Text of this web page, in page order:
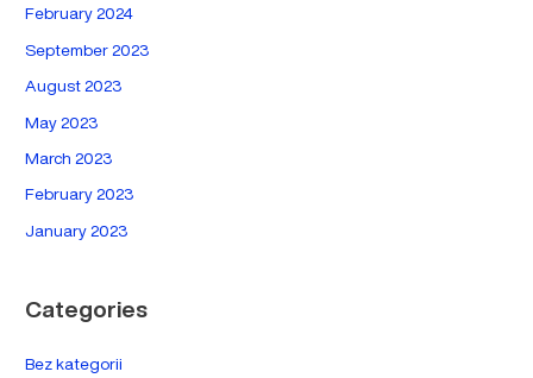
February 2024
September 2023
August 2023
May 2023
March 2023
February 2023
January 2023
Categories
Bez kategorii